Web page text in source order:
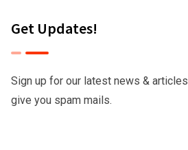
Get Updates!
Sign up for our latest news &
give you spam mails.